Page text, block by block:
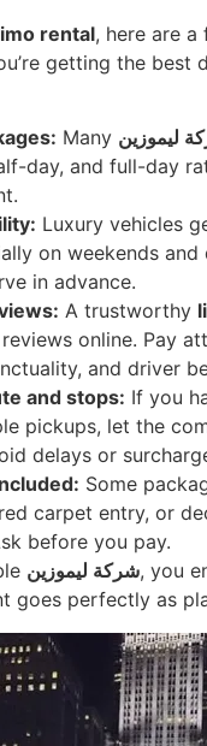
rental, here are a
getting the best
Many ليموزين
day, and full-day
Luxury vehicles
on weekends and
in advance.
A trustworthy
online. Pay
and driver
and stops: If you
pickups, let the
delays or
Some
carpet entry, or
before you pay.
شركة ليموزين, you
goes perfectly as